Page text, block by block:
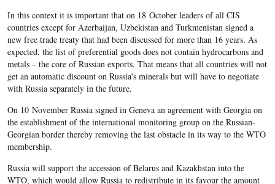
In this context it is important that on 18 October leaders of all CIS
countries except for Azerbaijan, Uzbekistan and Turkmenistan signed a
new free trade treaty that had been discussed for more than 16 years. As
expected, the list of preferential goods does not contain hydrocarbons and
metals – the core of Russian exports. That means that all countries will not
get an automatic discount on Russia's minerals but will have to negotiate
with Russia separately in the future.
On 10 November Russia signed in Geneva an agreement with Georgia on
the establishment of the international monitoring group on the Russian-
Georgian border thereby removing the last obstacle in its way to the WTO
membership.
Russia will support the accession of Belarus and Kazakhstan into the
WTO, which would allow Russia to redistribute in its favour the amount